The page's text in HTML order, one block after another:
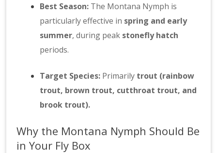
Best Season: The Montana Nymph is
particularly effective in spring and early
summer, during peak stonefly hatch
periods.
Target Species: Primarily trout (rainbow
trout, brown trout, cutthroat trout, and
brook trout).
Why the Montana Nymph Should Be
in Your Fly Box